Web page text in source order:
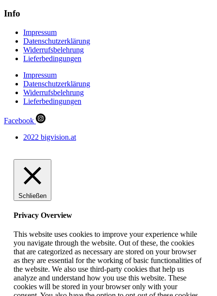
Info
Impressum
Datenschutzerklärung
Widerrufsbelehrung
Lieferbedingungen
Impressum
Datenschutzerklärung
Widerrufsbelehrung
Lieferbedingungen
Facebook
2022 bigvision.at
Schließen
Privacy Overview
This website uses cookies to improve your experience while
you navigate through the website. Out of these, the cookies
that are categorized as necessary are stored on your browser
as they are essential for the working of basic functionalities of
the website. We also use third-party cookies that help us
analyze and understand how you use this website. These
cookies will be stored in your browser only with your